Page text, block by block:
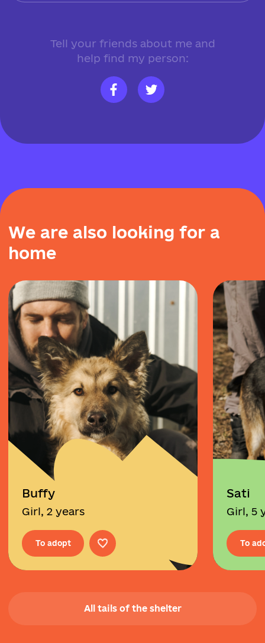
Tell your friends about me and
help find my person:
We are also looking for a
home
Buffy
Girl, 2 years
To adopt
Sati
Girl, 5
To
All tails of the shelter